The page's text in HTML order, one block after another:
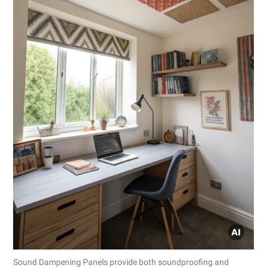
Sound Dampening Panels provide both soundproofing and